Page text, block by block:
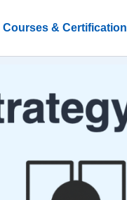
Courses & Certification